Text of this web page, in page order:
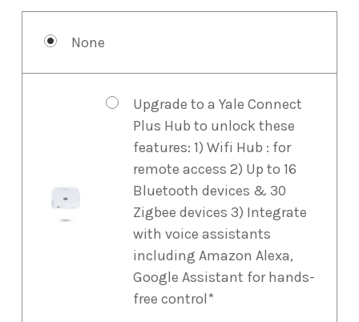
None
Upgrade to a Yale Connect
Plus Hub to unlock these
features: 1) Wifi Hub : for
remote access 2) Up to 16
Bluetooth devices & 30
Zigbee devices 3) Integrate
with voice assistants
including Amazon Alexa,
Google Assistant for hands-
free control*